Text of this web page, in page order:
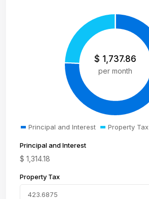
$ 1,737.86
per month
Principal and Interest Property Tax
Principal and Interest
$ 1,314.18
Property Tax